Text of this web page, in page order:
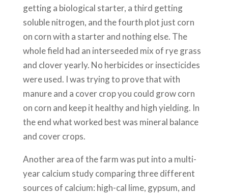
getting a biological starter, a third getting
soluble nitrogen, and the fourth plot just corn
on corn with a starter and nothing else. The
whole field had an interseeded mix of rye grass
and clover yearly. No herbicides or insecticides
were used. I was trying to prove that with
manure and a cover crop you could grow corn
on corn and keep it healthy and high yielding. In
the end what worked best was mineral balance
and cover crops.
Another area of the farm was put into a multi-
year calcium study comparing three different
sources of calcium: high-cal lime, gypsum, and